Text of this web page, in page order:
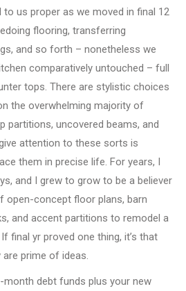
us proper as we moved in final 12
flooring, transferring
and so forth – nonetheless we
comparatively untouched – full
tops. There are stylistic choices
the overwhelming majority of
partitions, uncovered beams, and
attention to these sorts is
them in precise life. For years, I
and I grew to grow to be a believer
open-concept floor plans, barn
and accent partitions to remodel a
final yr proved one thing, it’s that
prime of ideas.
debt funds plus your new